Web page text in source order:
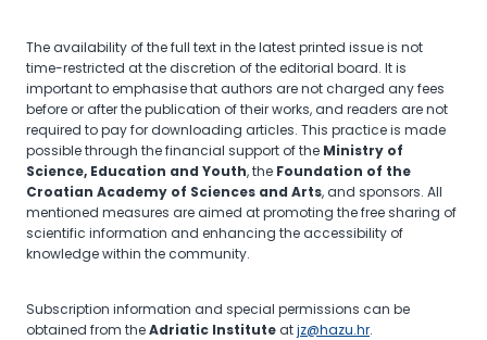
The availability of the full text in the latest printed issue is not
time-restricted at the discretion of the editorial board. It is
important to emphasise that authors are not charged any fees
before or after the publication of their works, and readers are not
required to pay for downloading articles. This practice is made
possible through the financial support of the Ministry of
Science, Education and Youth, the Foundation of the
Croatian Academy of Sciences and Arts, and sponsors. All
mentioned measures are aimed at promoting the free sharing of
scientific information and enhancing the accessibility of
knowledge within the community.
Subscription information and special permissions can be
obtained from theAdriatic Instituteatjz@hazu.hr.